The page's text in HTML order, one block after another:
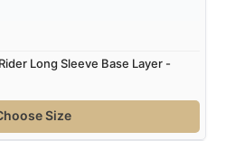
Long Sleeve Base Layer -
Size